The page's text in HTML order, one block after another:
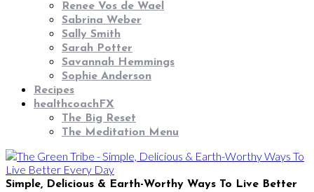
Renee Vos de Wael
Sabrina Weber
Sally Smith
Sarah Potter
Savannah Hemmings
Sophie Anderson
Recipes
healthcoachFX
The Big Reset
The Meditation Menu
Simple, Delicious & Earth-Worthy Ways To Live Better